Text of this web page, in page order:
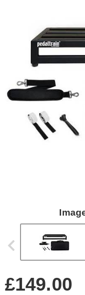
£149.00